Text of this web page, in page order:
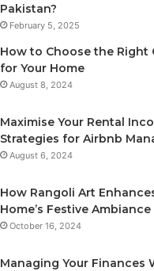
Pakistan?
February 5, 2025
How to Choose the Right
for Your Home
August 8, 2024
Maximise Your Rental
Strategies for Airbnb
August 6, 2024
How Rangoli Art
Home’s Festive Ambiance
October 16, 2024
Managing Your Finances